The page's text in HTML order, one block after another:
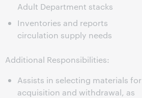
Adult Department stacks
Inventories and reports
circulation supply needs
Additional Responsibilities:
Assists in selecting materials for
acquisition and withdrawal, as